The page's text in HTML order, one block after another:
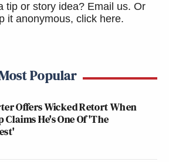
tip or story idea? Email us. Or
it anonymous, click here.
Popular
Offers Wicked Retort When
Claims He's One Of 'The